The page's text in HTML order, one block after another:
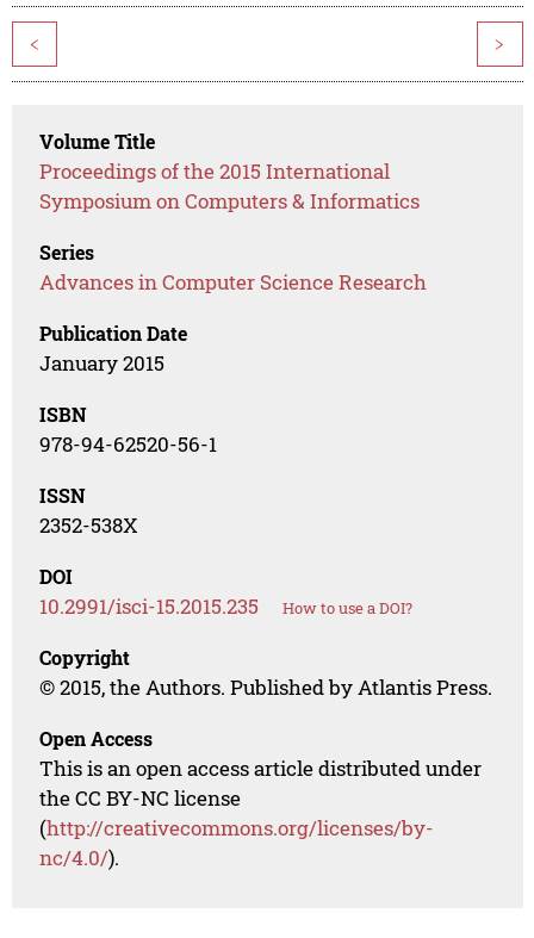
< >
Volume Title
Proceedings of the 2015 International
Symposium on Computers & Informatics
Series
Advances in Computer Science Research
Publication Date
January 2015
ISBN
978-94-62520-56-1
ISSN
2352-538X
DOI
10.2991/isci-15.2015.235 How to use a DOI?
Copyright
© 2015, the Authors. Published by Atlantis Press.
Open Access
This is an open access article distributed under
the CC BY-NC license
(http://creativecommons.org/licenses/by-
nc/4.0/).